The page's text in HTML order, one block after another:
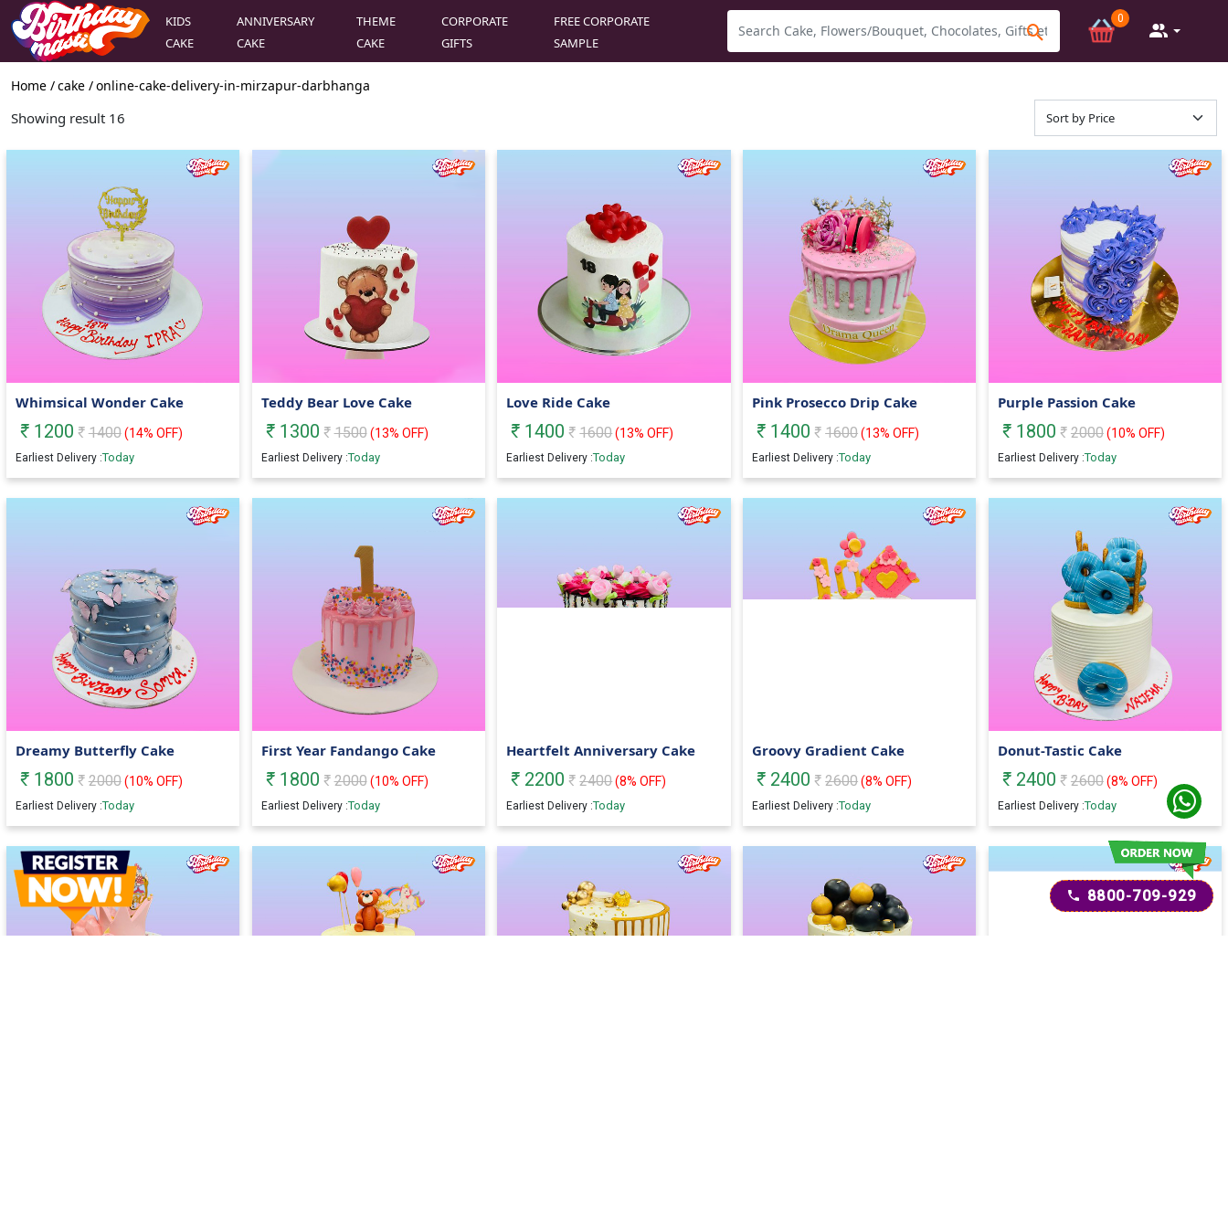
KIDS
CAKE
ANNIVERSARY
CAKE
THEME
CAKE
CORPORATE
GIFTS
FREE CORPORATE
SAMPLE
0
Home /cake /online-cake-delivery-in-mirzapur-darbhanga
Showing result 16
Whimsical Wonder Cake
1200 1400(14% OFF)
Earliest Delivery :Today
Teddy Bear Love Cake
1300 1500(13% OFF)
Earliest Delivery :Today
Love Ride Cake
1400 1600(13% OFF)
Earliest Delivery :Today
Pink Prosecco Drip Cake
1400 1600(13% OFF)
Earliest Delivery :Today
Purple Passion Cake
1800 2000(10% OFF)
Earliest Delivery :Today
Dreamy Butterfly Cake
1800 2000(10% OFF)
Earliest Delivery :Today
First Year Fandango Cake
1800 2000(10% OFF)
Earliest Delivery :Today
Heartfelt Anniversary Cake
2200 2400(8% OFF)
Earliest Delivery :Today
Groovy Gradient Cake
2400 2600(8% OFF)
Earliest Delivery :Today
Donut-Tastic Cake
2400 2600(8% OFF)
Earliest Delivery :Today
8800-709-929